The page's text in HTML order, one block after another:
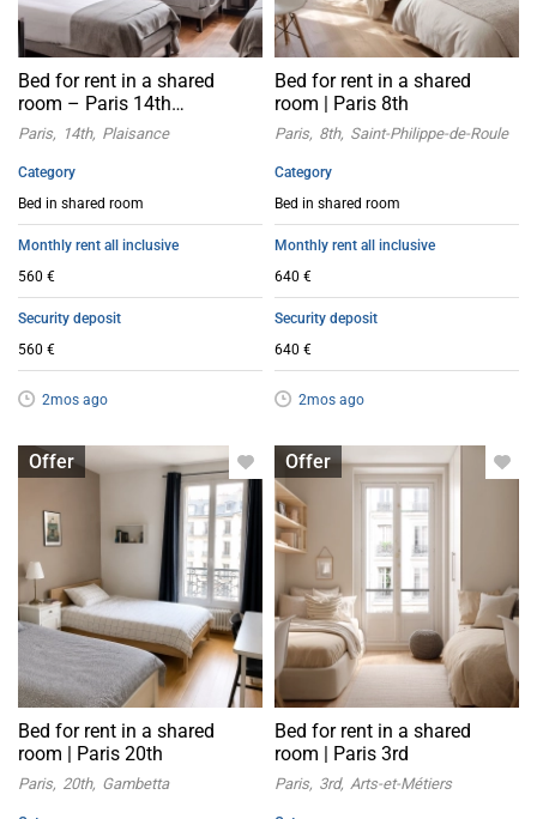
Bed for rent in a shared
room – Paris 14th
arrondissement
Paris 14th Plaisance
Category
Bed in shared room
Monthly rent all inclusive
560 €
Security deposit
560 €
2mos ago
Bed for rent in a shared
room | Paris 8th
Paris 8th Saint-Philippe-de-Roule
Category
Bed in shared room
Monthly rent all inclusive
640 €
Security deposit
640 €
2mos ago
Offer
Bed in shared room
Bed for rent in a shared
room | Paris 20th
Paris 20th Gambetta
Offer
Bed in shared room
Bed for rent in a shared
room | Paris 3rd
Paris 3rd Arts-et-Métiers